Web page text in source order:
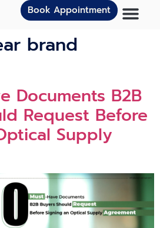
Book Appointment
brand
Documents B2B
Request Before
Supply